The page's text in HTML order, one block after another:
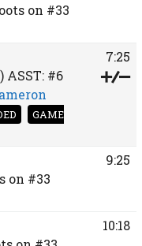
on #33
ASST: #6
GAME
7:25
on #33
9:25
10:18